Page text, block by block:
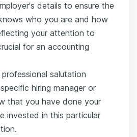
details to ensure the
who you are and how
your attention to
for an accounting
salutation
hiring manager or
that you have done your
invested in this particular